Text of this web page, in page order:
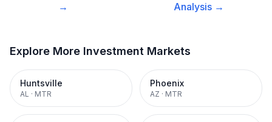
→
Analysis →
Explore More Investment Markets
Huntsville
AL · MTR
Phoenix
AZ · MTR